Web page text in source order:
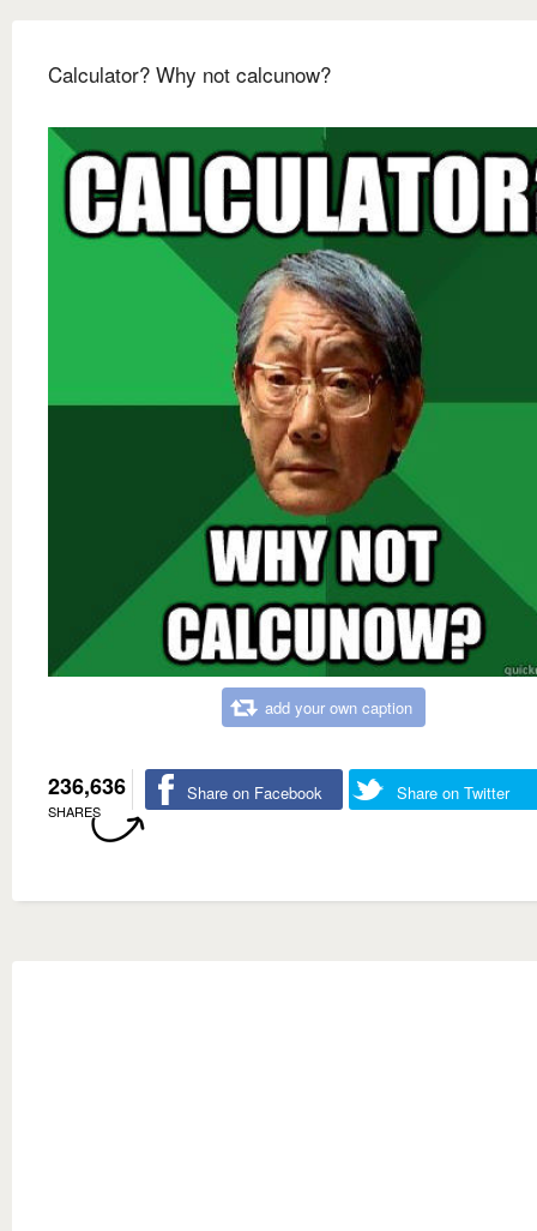
Calculator? Why not calcunow?
add your own caption
236,636
SHARES
Share on Facebook Share on Twitter